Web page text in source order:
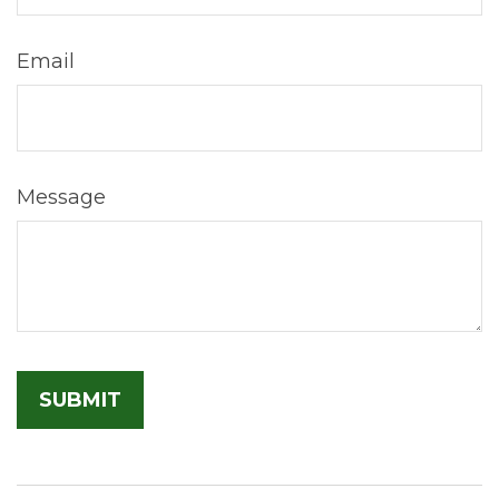
Email
Message